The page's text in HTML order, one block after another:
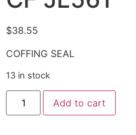
$38.55
COFFING SEAL
13 in stock
Add to cart